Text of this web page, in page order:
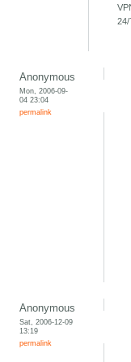
Anonymous
Mon, 2006-09-
04 23:04
permalink
Anonymous
Sat, 2006-12-09
13:19
permalink